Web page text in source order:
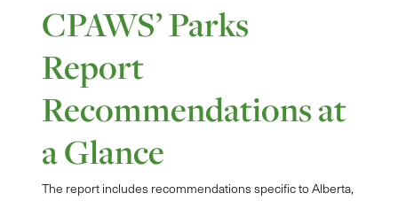
CPAWS’ Parks
Report
Recommendations at
a Glance
The report includes recommendations specific to Alberta,